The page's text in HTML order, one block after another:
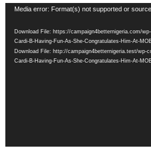
Video
Media error: Format(s) not supported or
Download File: https://campaign4betternigeria.com/
Cardi-B-Having-Fun-As-She-Congratulates-Him-At-
Download File: http://campaign4betternigeria.test/wp-
Cardi-B-Having-Fun-As-She-Congratulates-Him-At-